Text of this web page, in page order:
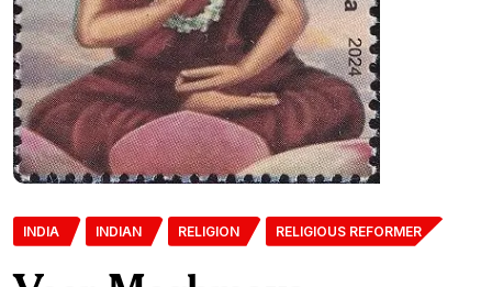
INDIA INDIAN RELIGION RELIGIOUS REFORMER